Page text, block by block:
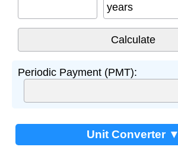
years
Periodic Payment (PMT):
Unit Converter ▼